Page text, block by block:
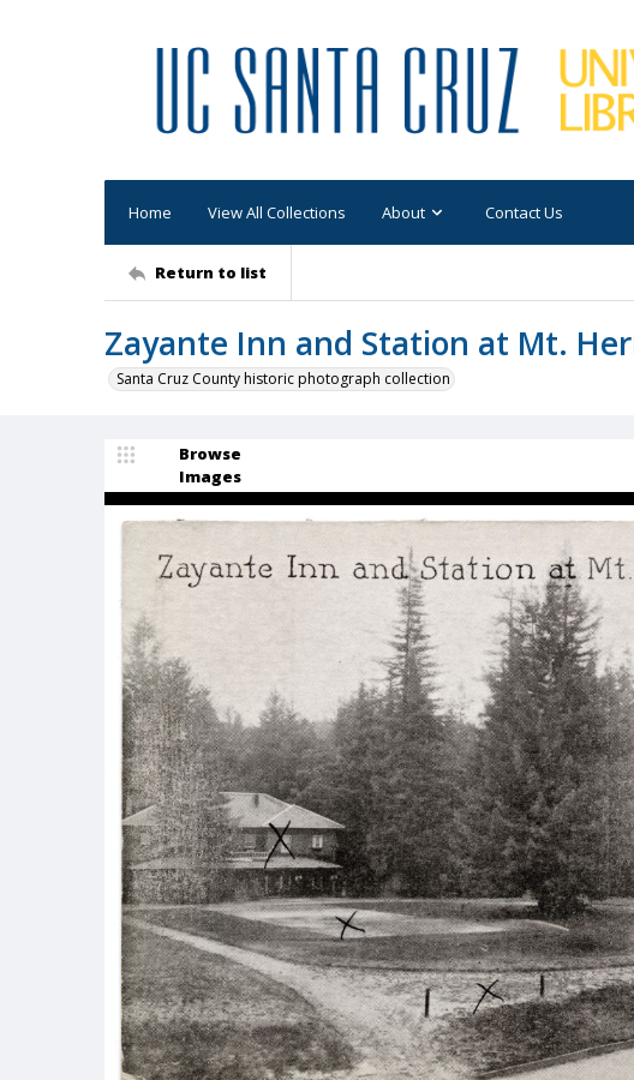
Home View All Collections About Contact Us
Return to list
Zayante Inn and Station at Mt.
Santa Cruz County historic photograph collection
Browse
Images